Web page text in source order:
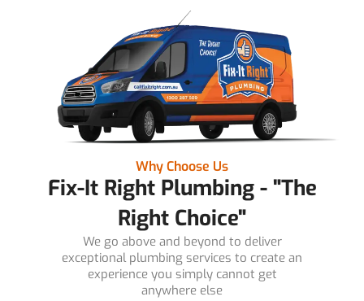
Why Choose Us
Fix-It Right Plumbing - "The
Right Choice"
We go above and beyond to deliver
exceptional plumbing services to create an
experience you simply cannot get
anywhere else